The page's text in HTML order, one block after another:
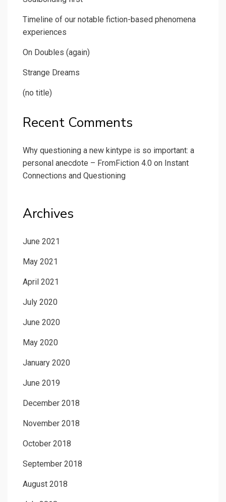
Timeline of our notable fiction-based phenomena
experiences
On Doubles (again)
Strange Dreams
(no title)
Recent Comments
Why questioning a new kintype is so important: a
personal anecdote – FromFiction 4.0 on Instant
Connections and Questioning
Archives
June 2021
May 2021
April 2021
July 2020
June 2020
May 2020
January 2020
June 2019
December 2018
November 2018
October 2018
September 2018
August 2018